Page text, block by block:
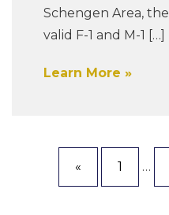
Schengen Area,
valid F-1 and M-1 […]
Learn More
« 1 …